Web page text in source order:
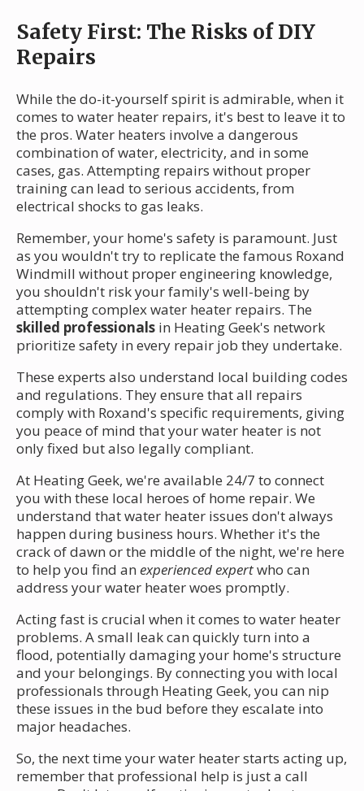
Safety First: The Risks of DIY
Repairs
While the do-it-yourself spirit is admirable, when it
comes to water heater repairs, it's best to leave it to
the pros. Water heaters involve a dangerous
combination of water, electricity, and in some
cases, gas. Attempting repairs without proper
training can lead to serious accidents, from
electrical shocks to gas leaks.
Remember, your home's safety is paramount. Just
as you wouldn't try to replicate the famous Roxand
Windmill without proper engineering knowledge,
you shouldn't risk your family's well-being by
attempting complex water heater repairs. The
skilled professionals in Heating Geek's network
prioritize safety in every repair job they undertake.
These experts also understand local building codes
and regulations. They ensure that all repairs
comply with Roxand's specific requirements, giving
you peace of mind that your water heater is not
only fixed but also legally compliant.
At Heating Geek, we're available 24/7 to connect
you with these local heroes of home repair. We
understand that water heater issues don't always
happen during business hours. Whether it's the
crack of dawn or the middle of the night, we're here
to help you find an experienced expertwho can
address your water heater woes promptly.
Acting fast is crucial when it comes to water heater
problems. A small leak can quickly turn into a
flood, potentially damaging your home's structure
and your belongings. By connecting you with local
professionals through Heating Geek, you can nip
these issues in the bud before they escalate into
major headaches.
So, the next time your water heater starts acting up,
remember that professional help is just a call